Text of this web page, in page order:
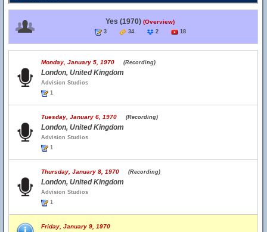
Yes (1970) (Overview)
3 34 2 18
Monday, January 5, 1970 (Recording)
London, United Kingdom
Advision Studios
1
Tuesday, January 6, 1970 (Recording)
London, United Kingdom
Advision Studios
1
Thursday, January 8, 1970 (Recording)
London, United Kingdom
Advision Studios
1
Friday, January 9, 1970